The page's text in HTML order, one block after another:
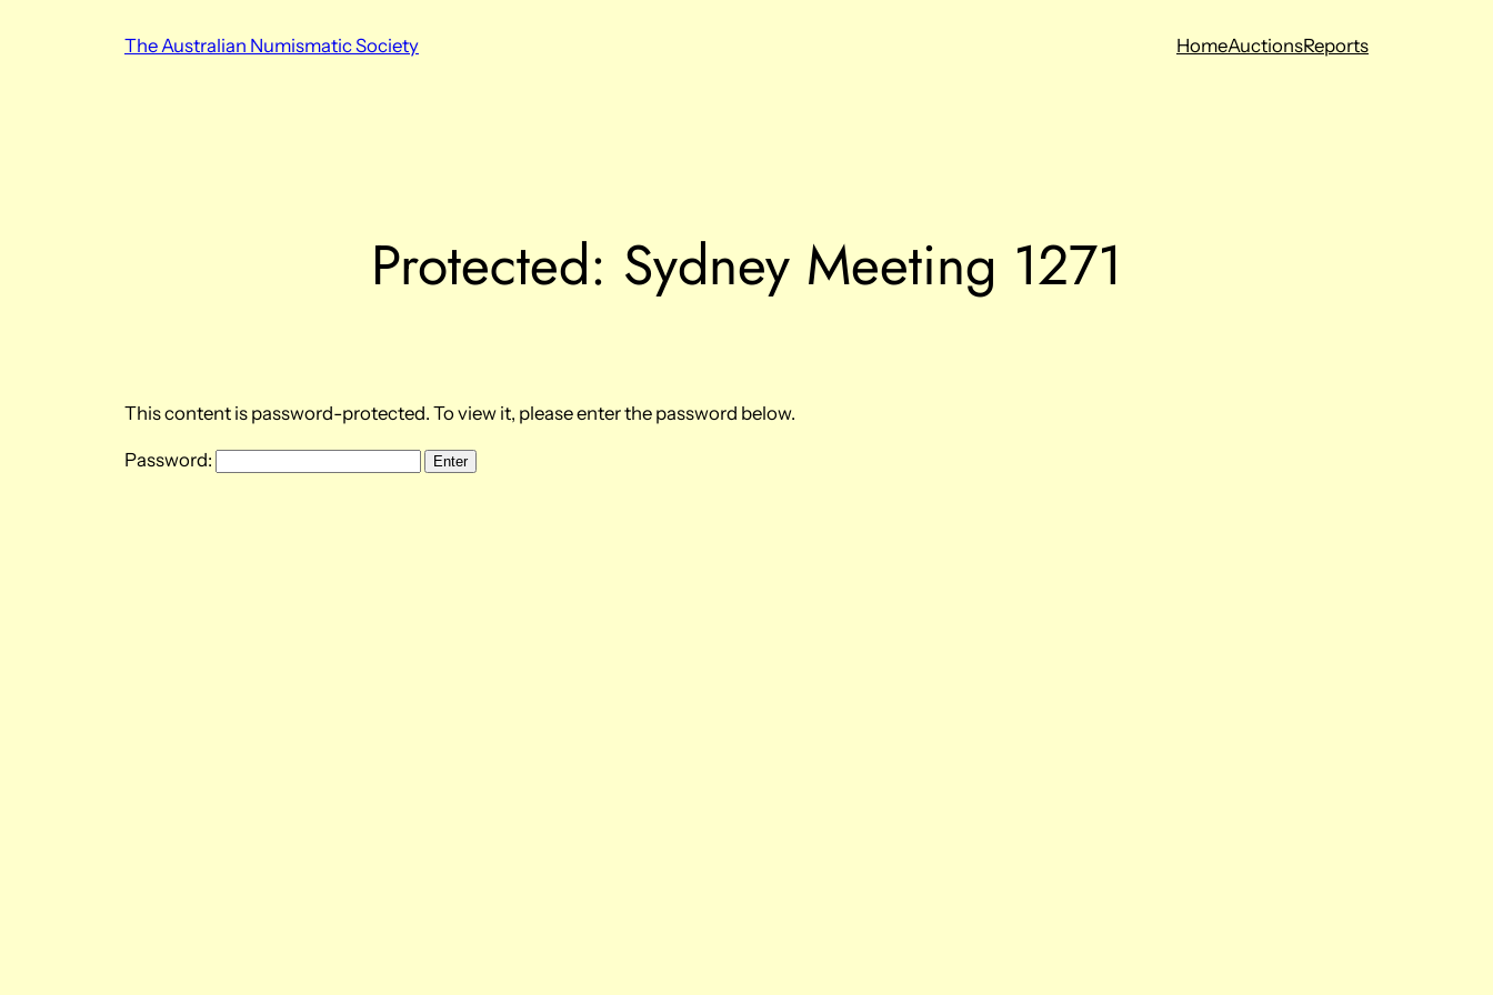
The Australian Numismatic Society HomeAuctionsReports
Protected: Sydney Meeting 1271
This content is password-protected. To view it, please enter the password below.
Password: